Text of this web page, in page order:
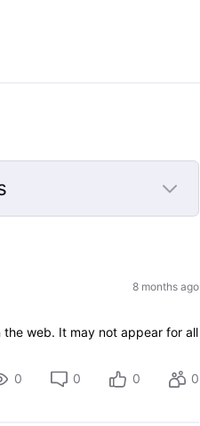
8 months ago
web. It may not appear for all
0
0 0 0